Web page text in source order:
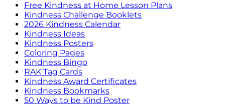
Free Kindness at Home Lesson Plans
Kindness Challenge Booklets
2026 Kindness Calendar
Kindness Ideas
Kindness Posters
Coloring Pages
Kindness Bingo
RAK Tag Cards
Kindness Award Certificates
Kindness Bookmarks
50 Ways to be Kind Poster